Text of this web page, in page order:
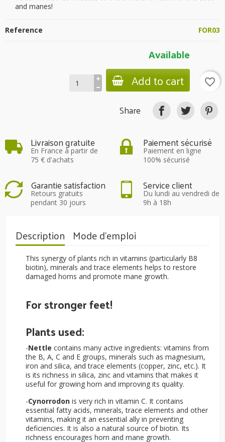
and manes!
Reference FOR03
Available
Add to cart favorite_border
Share
Livraison gratuite
En France à partir de
75 € d'achats
Paiement sécurisé
Paiement en ligne
100% sécurisé
Garantie satisfaction
Retours gratuits
pendant 30 jours
Service client
Du lundi au vendredi de
9h à 18h
Description Mode d'emploi
This synergy of plants rich in vitamins (particularly B8
biotin), minerals and trace elements helps to restore
damaged horns and promote mane growth.
For stronger feet!
Plants used:
-Nettle contains many active ingredients: vitamins from
the B, A, C and E groups, minerals such as magnesium,
iron and silica, and trace elements (copper, zinc, etc.). It
is its richness in silica, zinc and vitamins that makes it
useful for growing horn and improving its quality.
-Cynorrodon is very rich in vitamin C. It contains
essential fatty acids, minerals, trace elements and other
vitamins, making it an essential ally in preventing
deficiencies. It is also a natural source of biotin. Its
richness encourages horn and mane growth.